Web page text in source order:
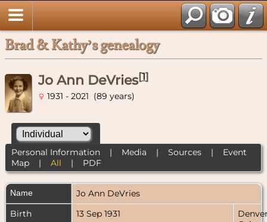
Brad & Kathy’s genealogy
Jo Ann DeVries[1]
1931 - 2021 (89 years)
Personal Information| Media | Sources| Event
Map| All | PDF
Name Jo Ann DeVries
Birth
13 Sep 1931